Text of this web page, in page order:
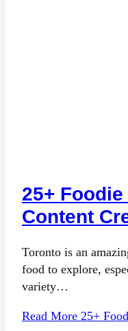
25+
Content
Toronto is an
food to explore,
variety…
Read More 25+